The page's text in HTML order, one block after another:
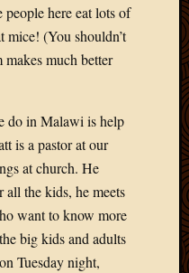
here eat lots of
mice! (You shouldn’t
makes much better
do in Malawi is help
is a pastor at our
at church. He
all the kids, he meets
want to know more
big kids and adults
Tuesday night,